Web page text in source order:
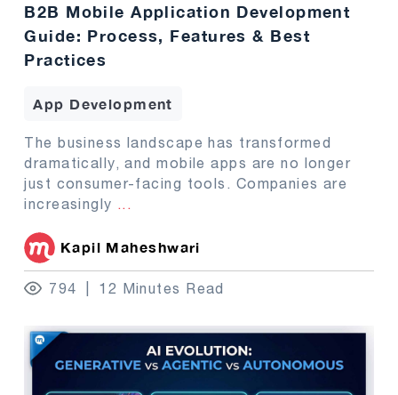
B2B Mobile Application Development
Guide: Process, Features & Best
Practices
App Development
The business landscape has transformed
dramatically, and mobile apps are no longer
just consumer-facing tools. Companies are
increasingly
Kapil Maheshwari
794 12 Minutes Read